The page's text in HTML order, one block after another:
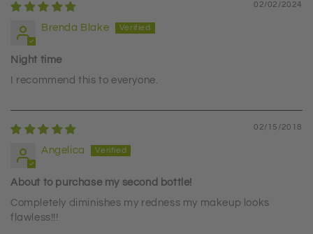
02/02/2024
Brenda Blake
Night time
I recommend this to everyone.
02/15/2018
Angelica
About to purchase my second bottle!
Completely diminishes my redness my makeup looks
flawless!!!